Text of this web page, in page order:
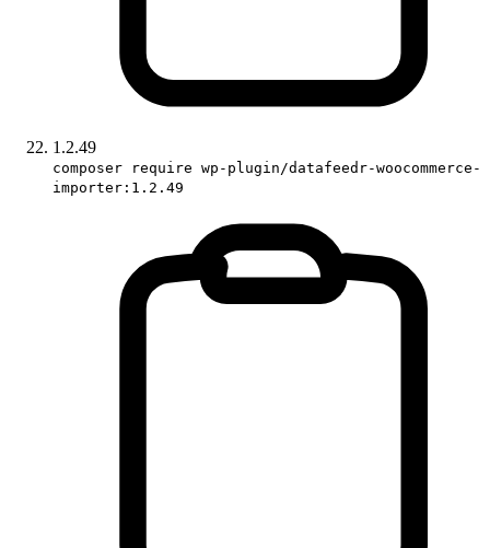
1.2.49
composer require wp-plugin/datafeedr-woocommerce-
importer:1.2.49